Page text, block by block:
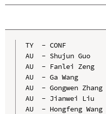
TY  - CONF
AU  - Shujun Guo
AU  - Fanlei Zeng
AU  - Ga Wang
AU  - Gongwen Zhang
AU  - Jianwei Liu
AU  - Hongfeng Wang